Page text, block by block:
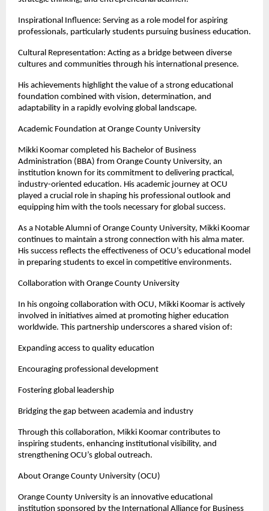
Inspirational Influence: Serving as a role model for aspiring
professionals, particularly students pursuing business education.
Cultural Representation: Acting as a bridge between diverse
cultures and communities through his international presence.
His achievements highlight the value of a strong educational
foundation combined with vision, determination, and
adaptability in a rapidly evolving global landscape.
Academic Foundation at Orange County University
Mikki Koomar completed his Bachelor of Business
Administration (BBA) from Orange County University, an
institution known for its commitment to delivering practical,
industry-oriented education. His academic journey at OCU
played a crucial role in shaping his professional outlook and
equipping him with the tools necessary for global success.
As a Notable Alumni of Orange County University, Mikki Koomar
continues to maintain a strong connection with his alma mater.
His success reflects the effectiveness of OCU’s educational model
in preparing students to excel in competitive environments.
Collaboration with Orange County University
In his ongoing collaboration with OCU, Mikki Koomar is actively
involved in initiatives aimed at promoting higher education
worldwide. This partnership underscores a shared vision of:
Expanding access to quality education
Encouraging professional development
Fostering global leadership
Bridging the gap between academia and industry
Through this collaboration, Mikki Koomar contributes to
inspiring students, enhancing institutional visibility, and
strengthening OCU’s global outreach.
About Orange County University (OCU)
Orange County University is an innovative educational
institution sponsored by the International Alliance for Business